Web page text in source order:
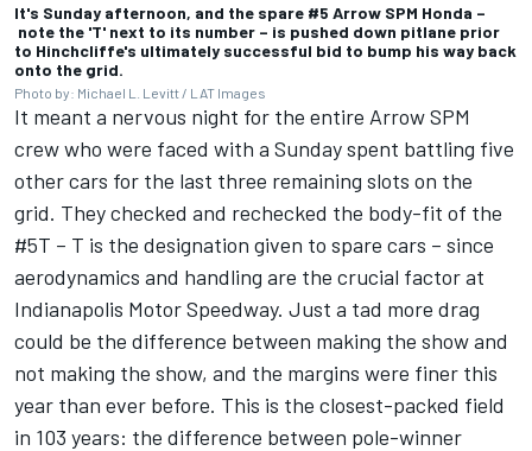
It's Sunday afternoon, and the spare #5 Arrow SPM Honda –
note the 'T' next to its number – is pushed down pitlane prior
to Hinchcliffe's ultimately successful bid to bump his way back
onto the grid.
Photo by: Michael L. Levitt / LAT Images
It meant a nervous night for the entire Arrow SPM
crew who were faced with a Sunday spent battling five
other cars for the last three remaining slots on the
grid. They checked and rechecked the body-fit of the
#5T – T is the designation given to spare cars – since
aerodynamics and handling are the crucial factor at
Indianapolis Motor Speedway. Just a tad more drag
could be the difference between making the show and
not making the show, and the margins were finer this
year than ever before. This is the closest-packed field
in 103 years: the difference between pole-winner